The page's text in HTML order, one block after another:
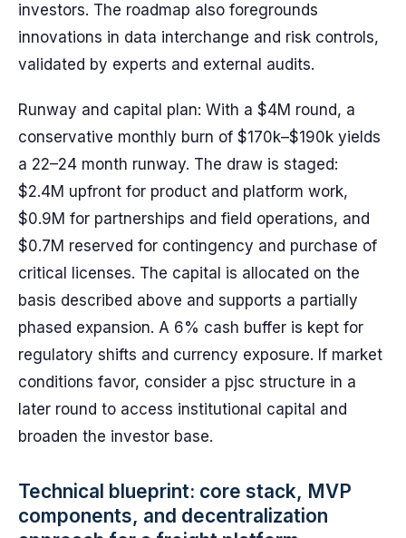
investors. The roadmap also foregrounds
innovations in data interchange and risk controls,
validated by experts and external audits.
Runway and capital plan: With a $4M round, a
conservative monthly burn of $170k–$190k yields
a 22–24 month runway. The draw is staged:
$2.4M upfront for product and platform work,
$0.9M for partnerships and field operations, and
$0.7M reserved for contingency and purchase of
critical licenses. The capital is allocated on the
basis described above and supports a partially
phased expansion. A 6% cash buffer is kept for
regulatory shifts and currency exposure. If market
conditions favor, consider a pjsc structure in a
later round to access institutional capital and
broaden the investor base.
Technical blueprint: core stack, MVP
components, and decentralization